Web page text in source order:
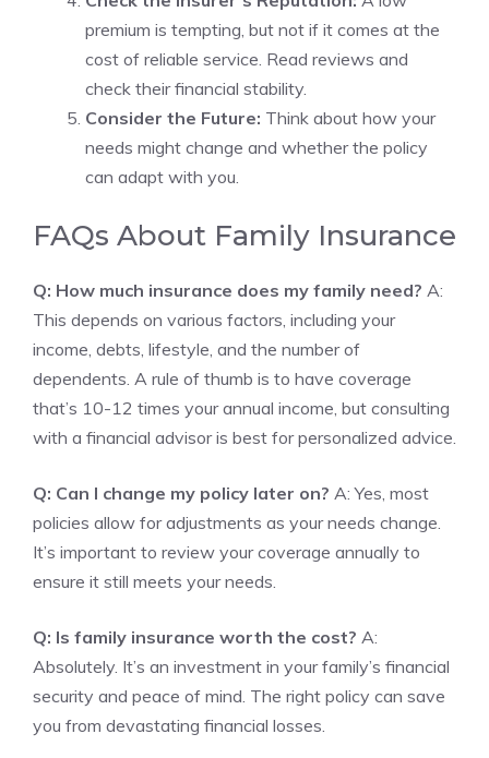
premium is tempting, but not if it comes at the
cost of reliable service. Read reviews and
check their financial stability.
Consider the Future: Think about how your
needs might change and whether the policy
can adapt with you.
FAQs About Family Insurance
Q: How much insurance does my family need? A:
This depends on various factors, including your
income, debts, lifestyle, and the number of
dependents. A rule of thumb is to have coverage
that’s 10-12 times your annual income, but consulting
with a financial advisor is best for personalized advice.
Q: Can I change my policy later on? A: Yes, most
policies allow for adjustments as your needs change.
It’s important to review your coverage annually to
ensure it still meets your needs.
Q: Is family insurance worth the cost? A:
Absolutely. It’s an investment in your family’s financial
security and peace of mind. The right policy can save
you from devastating financial losses.